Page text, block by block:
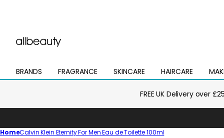
BRANDS
Open
mega
FRAGRANCE
Open
mega
SKINCARE
Open
mega
HAIRCARE
Open
mega
Open
mega
FREE UK Delivery over £25
HomeCalvin Klein Eternity For Men Eau de Toilette 100ml